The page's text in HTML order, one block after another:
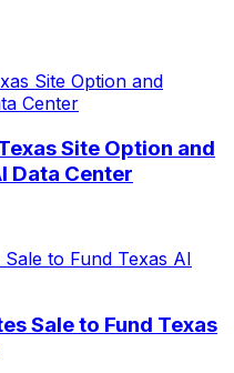
Site Option and
Data Center
Sale to Fund Texas